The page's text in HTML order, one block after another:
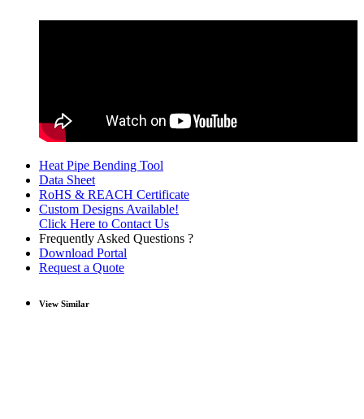
Heat Pipe Bending Tool
Data Sheet
RoHS & REACH Certificate
Custom Designs Available!
Click Here to Contact Us
Frequently Asked Questions ?
Download Portal
Request a Quote
View Similar